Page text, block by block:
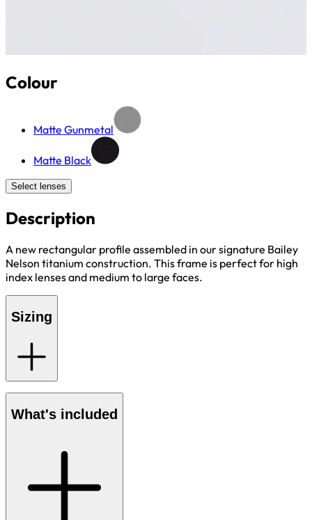
Colour
Matte Gunmetal
Matte Black
Select lenses
Description
A new rectangular profile assembled in our signature Bailey
Nelson titanium construction. This frame is perfect for high
index lenses and medium to large faces.
Sizing
What's included